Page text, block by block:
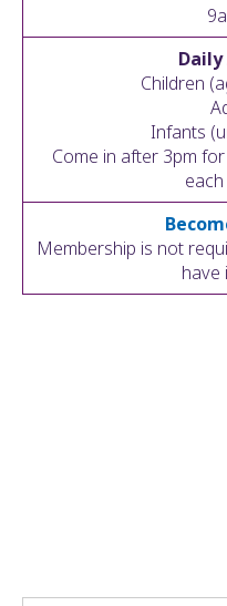
Children
Infants
Come in after 3pm
Membership is not
have